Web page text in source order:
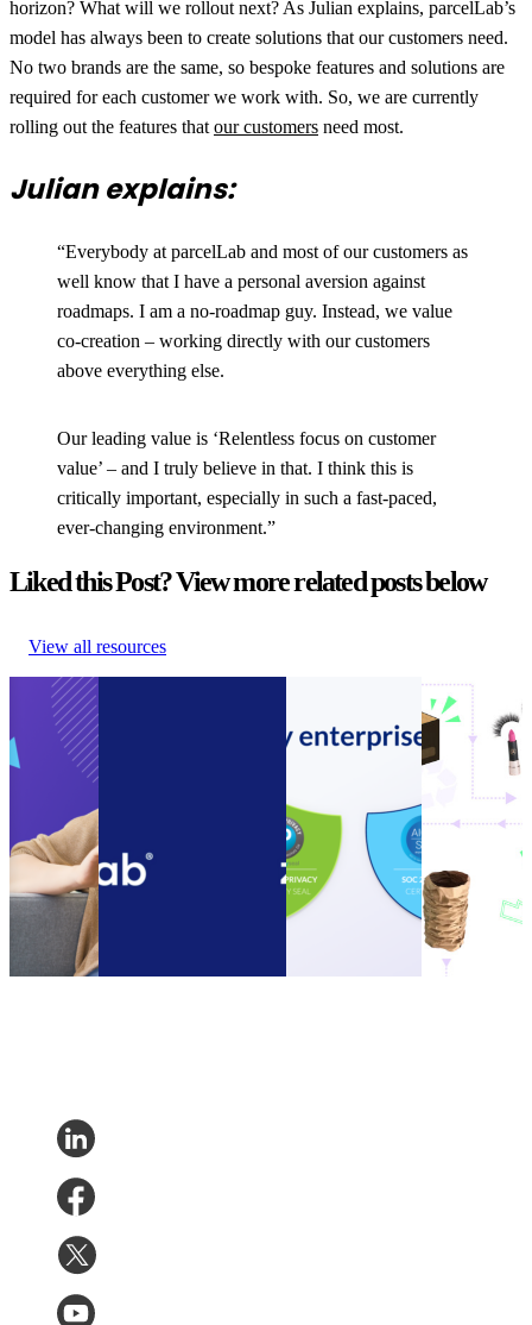
horizon? What will we rollout next? As Julian explains, parcelLab’s
model has always been to create solutions that our customers need.
No two brands are the same, so bespoke features and solutions are
required for each customer we work with. So, we are currently
rolling out the features that our customers need most.
Julian explains:
“Everybody at parcelLab and most of our customers as
well know that I have a personal aversion against
roadmaps. I am a no-roadmap guy. Instead, we value
co-creation – working directly with our customers
above everything else.
Our leading value is ‘Relentless focus on customer
value’ – and I truly believe in that. I think this is
critically important, especially in such a fast-paced,
ever-changing environment.”
Liked this Post? View more related posts below
View all resources
Guide to
Ecommerce
Cutting
Guide to
Cutting
Other •
Nov 14,
2023
times with the new
parcelLab Zendesk App
acquires SOC 2
Type II
Announcement:
parcelLab
acquires SOC 2
Type II
Compliance
Certification
How to
encourage
your
customers to
be more
sustainable
How to
customers to
be more
sustainable
Other
13, 2022